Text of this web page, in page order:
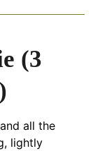
(3
all the
lightly